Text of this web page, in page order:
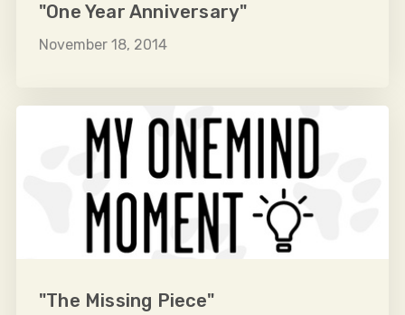
"One Year Anniversary"
November 18, 2014
"The Missing Piece"